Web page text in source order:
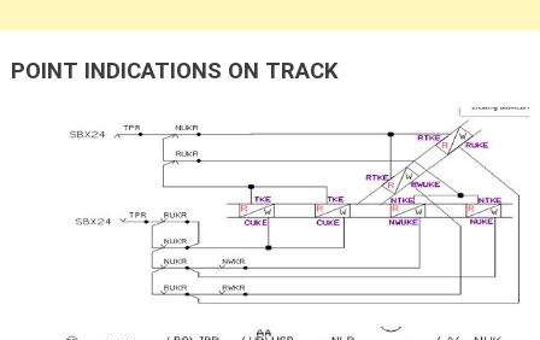
POINT INDICATIONS ON TRACK